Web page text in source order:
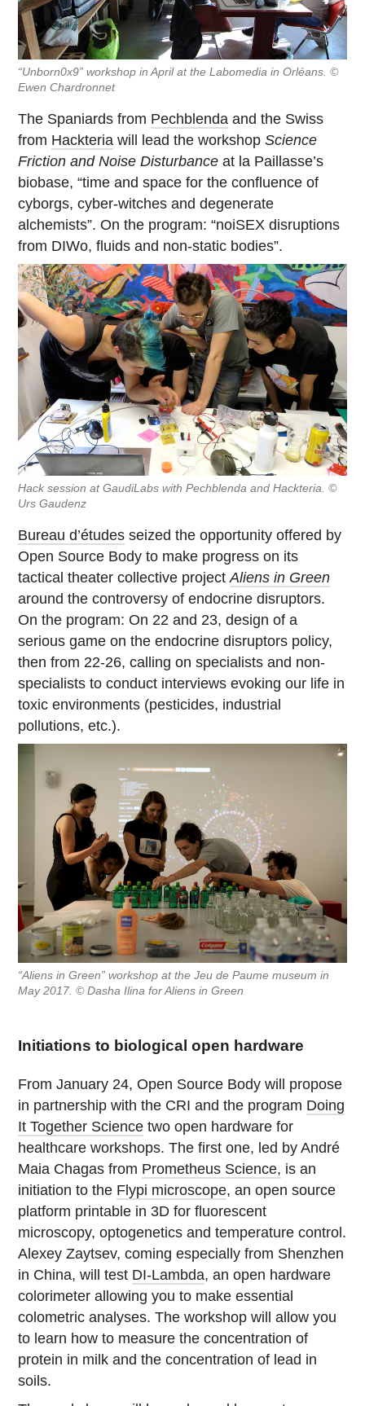
“Unborn0x9” workshop in April at the Labomedia in Orléans. ©
Ewen Chardronnet
The Spaniards from Pechblenda and the Swiss
from Hackteria will lead the workshopScience
Friction and Noise Disturbance at la Paillasse’s
biobase, “time and space for the confluence of
cyborgs, cyber-witches and degenerate
alchemists”. On the program: “noiSEX disruptions
from DIWo, fluids and non-static bodies”.
Hack session at GaudiLabs with Pechblenda and Hackteria. ©
Urs Gaudenz
Bureau d’études seized the opportunity offered by
Open Source Body to make progress on its
tactical theater collective projectAliens in Green
around the controversy of endocrine disruptors.
On the program: On 22 and 23, design of a
serious game on the endocrine disruptors policy,
then from 22-26, calling on specialists and non-
specialists to conduct interviews evoking our life in
toxic environments (pesticides, industrial
pollutions, etc.).
“Aliens in Green” workshop at the Jeu de Paume museum in
May 2017. © Dasha Ilina for Aliens in Green
Initiations to biological open hardware
From January 24, Open Source Body will propose
in partnership with the CRI and the program Doing
It Together Science two open hardware for
healthcare workshops. The first one, led by André
Maia Chagas from Prometheus Science, is an
initiation to the Flypi microscope, an open source
platform printable in 3D for fluorescent
microscopy, optogenetics and temperature control.
Alexey Zaytsev, coming especially from Shenzhen
in China, will test DI-Lambda, an open hardware
colorimeter allowing you to make essential
colometric analyses. The workshop will allow you
to learn how to measure the concentration of
protein in milk and the concentration of lead in
soils.